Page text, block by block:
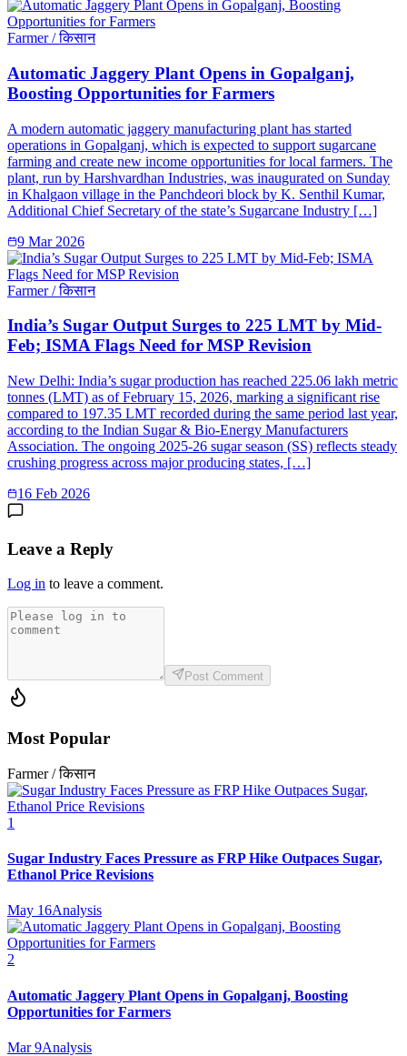
Farmer / किसान
Automatic Jaggery Plant Opens in Gopalganj,
Boosting Opportunities for Farmers
A modern automatic jaggery manufacturing plant has started
operations in Gopalganj, which is expected to support sugarcane
farming and create new income opportunities for local farmers. The
plant, run by Harshvardhan Industries, was inaugurated on Sunday
in Khalgaon village in the Panchdeori block by K. Senthil Kumar,
Additional Chief Secretary of the state’s Sugarcane Industry […]
9 Mar 2026
Farmer / किसान
India’s Sugar Output Surges to 225 LMT by Mid-
Feb; ISMA Flags Need for MSP Revision
New Delhi: India’s sugar production has reached 225.06 lakh metric
tonnes (LMT) as of February 15, 2026, marking a significant rise
compared to 197.35 LMT recorded during the same period last year,
according to the Indian Sugar & Bio-Energy Manufacturers
Association. The ongoing 2025-26 sugar season (SS) reflects steady
crushing progress across major producing states, […]
16 Feb 2026
Leave a Reply
Log in to leave a comment.
Post Comment
Most Popular
Farmer / किसान
1
Sugar Industry Faces Pressure as FRP Hike Outpaces Sugar,
Ethanol Price Revisions
May 16Analysis
2
Automatic Jaggery Plant Opens in Gopalganj, Boosting
Opportunities for Farmers
Mar 9Analysis